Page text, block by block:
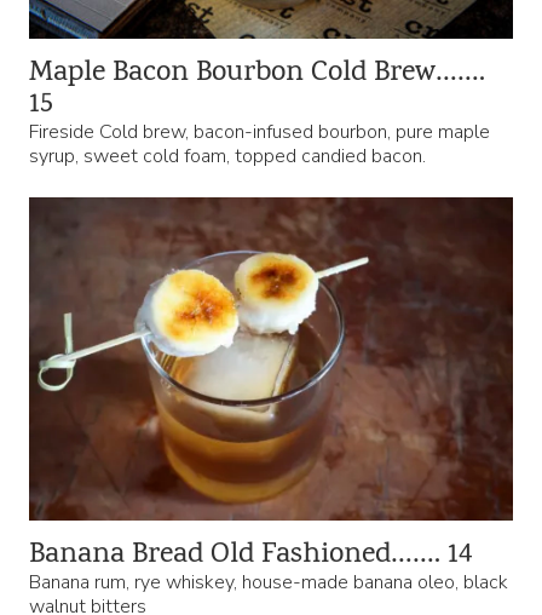
Maple Bacon Bourbon Cold Brew…….
15
Fireside Cold brew, bacon-infused bourbon, pure maple
syrup, sweet cold foam, topped candied bacon.
Banana Bread Old Fashioned……. 14
Banana rum, rye whiskey, house-made banana oleo, black
walnut bitters